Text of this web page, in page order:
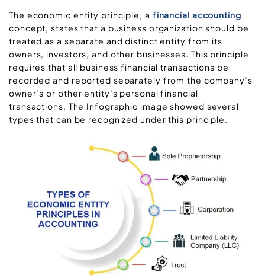
The economic entity principle, a financial accounting
concept, states that a business organization should be
treated as a separate and distinct entity from its
owners, investors, and other businesses. This principle
requires that all business financial transactions be
recorded and reported separately from the company’s
owner’s or other entity’s personal financial
transactions. The Infographic image showed several
types that can be recognized under this principle.